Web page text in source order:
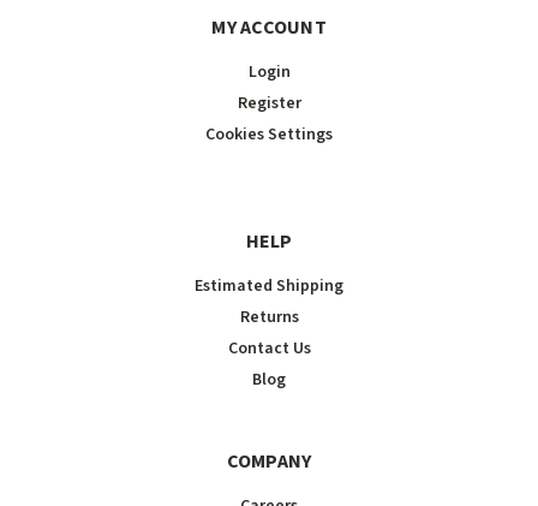
MY ACCOUNT
Login
Register
Cookies Settings
HELP
Estimated Shipping
Returns
Contact Us
Blog
COMPANY